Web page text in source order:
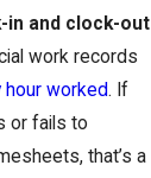
in and clock-out
work records
hour worked. If
or fails to
that’s a